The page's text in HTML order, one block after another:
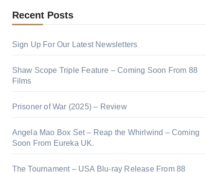
Recent Posts
Sign Up For Our Latest Newsletters
Shaw Scope Triple Feature – Coming Soon From 88
Films
Prisoner of War (2025) – Review
Angela Mao Box Set – Reap the Whirlwind – Coming
Soon From Eureka UK.
The Tournament – USA Blu-ray Release From 88